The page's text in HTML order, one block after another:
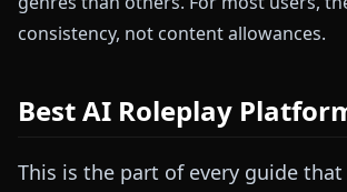
consistency, not content allowances.
Best AI Roleplay
This is the part of every guide